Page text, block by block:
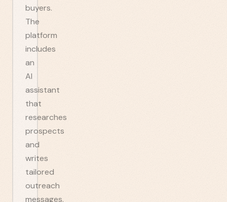
buyers.
The
platform
includes
an
AI
assistant
that
researches
prospects
and
writes
tailored
outreach
messages.